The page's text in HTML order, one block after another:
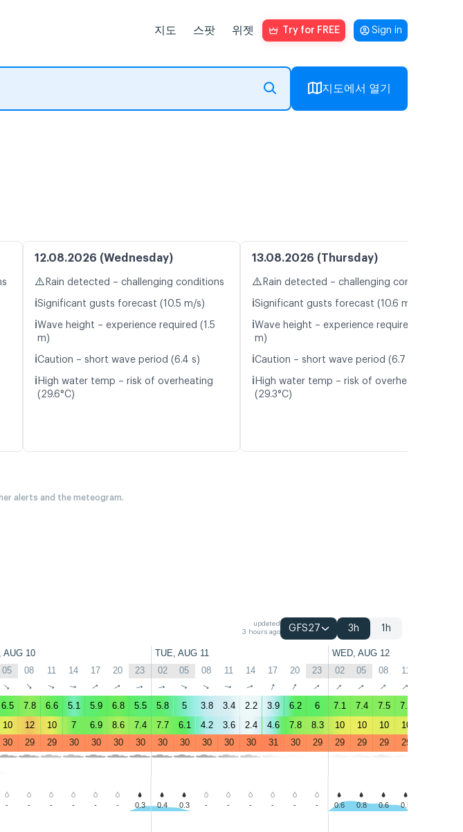
지도 스팟 위젯 Try for FREE Sign in
지도에서 열기
12.08.2026 (Wednesday)
⚠️ Rain detected – challenging conditions
ℹ️Significant gusts forecast (10.5 m/s)
ℹ️Wave height – experience required (1.5
m)
ℹ️Caution – short wave period (6.4 s)
ℹ️ High water temp – risk of overheating
(29.6°C)
13.08.2026 (Thursday)
⚠️ Rain detected – challenging conditions
ℹ️Significant gusts forecast (10.6 m/s)
ℹ️Wave height – experience required (1.7
m)
ℹ️Caution – short wave period (6.7 s)
ℹ️ High water temp – risk of overheating
(29.3°C)
alerts and the meteogram.
updated
3 hours ago
GFS27 3h 1h
AUG 10 TUE, AUG 11 WED, AUG 12
05 08 11 14 17 20 23 02 05 08 11 14 17 20 23 02 05 08 11
↑ ↑ ↑ ↑ ↑ ↑ ↑ ↑ ↑ ↑ ↑ ↑ ↑ ↑ ↑ ↑ ↑ ↑ ↑
6.5 7.8 6.6 5.1 5.9 6.8 5.5 5.8 5 3.8 3.4 2.2 3.9 6.2 6 7.1 7.4 7.5 7.2
10 12 10 7 6.9 8.6 7.4 7.7 6.1 4.2 3.6 2.4 4.6 7.8 8.3 10 10 10 10
30 29 29 30 30 30 30 30 30 30 30 30 31 30 29 29 29 29 29
- - - - - - 0.3 0.4 0.3 - - - - - - 0.6 0.8 0.6 0.5